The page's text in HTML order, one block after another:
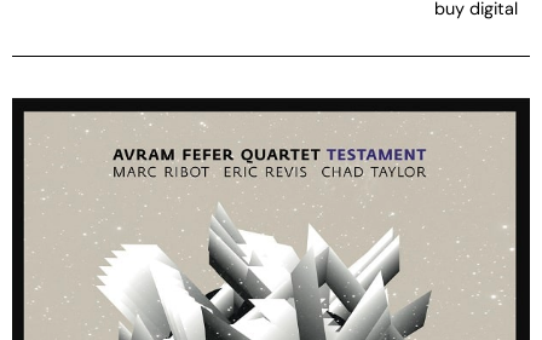
buy digital